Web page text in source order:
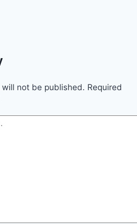
not be published. Required